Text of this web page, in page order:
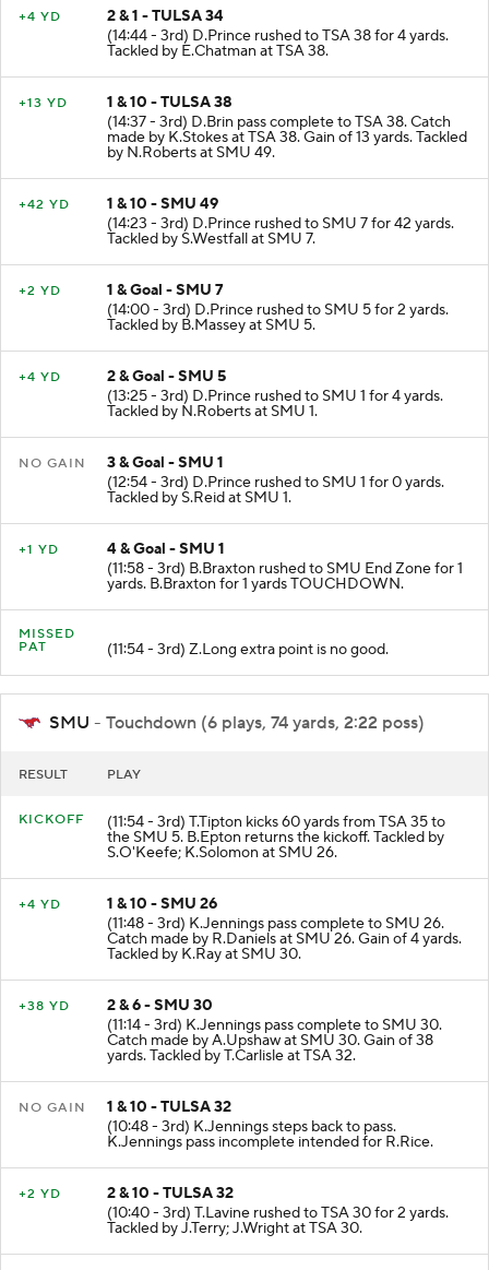
+4 YD
2 & 1 - TULSA 34
(14:44 - 3rd) D.Prince rushed to TSA 38 for 4 yards.
Tackled by E.Chatman at TSA 38.
+13 YD
1 & 10 - TULSA 38
(14:37 - 3rd) D.Brin pass complete to TSA 38. Catch
made by K.Stokes at TSA 38. Gain of 13 yards. Tackled
by N.Roberts at SMU 49.
+42 YD
1 & 10 - SMU 49
(14:23 - 3rd) D.Prince rushed to SMU 7 for 42 yards.
Tackled by S.Westfall at SMU 7.
+2 YD
1 & Goal - SMU 7
(14:00 - 3rd) D.Prince rushed to SMU 5 for 2 yards.
Tackled by B.Massey at SMU 5.
+4 YD
2 & Goal - SMU 5
(13:25 - 3rd) D.Prince rushed to SMU 1 for 4 yards.
Tackled by N.Roberts at SMU 1.
NO GAIN
3 & Goal - SMU 1
(12:54 - 3rd) D.Prince rushed to SMU 1 for 0 yards.
Tackled by S.Reid at SMU 1.
+1 YD
4 & Goal - SMU 1
(11:58 - 3rd) B.Braxton rushed to SMU End Zone for 1
yards. B.Braxton for 1 yards TOUCHDOWN.
MISSED
PAT
(11:54 - 3rd) Z.Long extra point is no good.
SMU - Touchdown (6 plays, 74 yards, 2:22 poss)
RESULT PLAY
KICKOFF (11:54 - 3rd) T.Tipton kicks 60 yards from TSA 35 to
the SMU 5. B.Epton returns the kickoff. Tackled by
S.O'Keefe; K.Solomon at SMU 26.
+4 YD
1 & 10 - SMU 26
(11:48 - 3rd) K.Jennings pass complete to SMU 26.
Catch made by R.Daniels at SMU 26. Gain of 4 yards.
Tackled by K.Ray at SMU 30.
+38 YD
2 & 6 - SMU 30
(11:14 - 3rd) K.Jennings pass complete to SMU 30.
Catch made by A.Upshaw at SMU 30. Gain of 38
yards. Tackled by T.Carlisle at TSA 32.
NO GAIN
1 & 10 - TULSA 32
(10:48 - 3rd) K.Jennings steps back to pass.
K.Jennings pass incomplete intended for R.Rice.
+2 YD
2 & 10 - TULSA 32
(10:40 - 3rd) T.Lavine rushed to TSA 30 for 2 yards.
Tackled by J.Terry; J.Wright at TSA 30.